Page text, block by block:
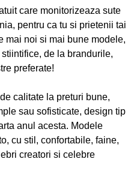
care monitorizeaza sute
pentru ca tu si prietenii tai
mai noi si mai bune modele,
de la brandurile,
preferate!
calitate la preturi bune,
sau sofisticate, design tip
anul acesta. Modele
cu stil, confortabile, faine,
creatori si celebre